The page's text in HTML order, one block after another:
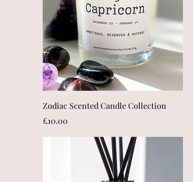
Quick View
Zodiac Scented Candle Collection
Price
£10.00